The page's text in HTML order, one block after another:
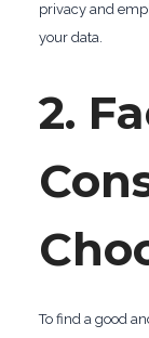
privacy and
your data.
2.
To find a good